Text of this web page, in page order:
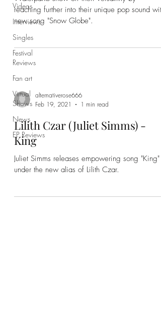
Videos
Interviews
Singles
Festival
Reviews
Fan art
Virtual
Shows
News
EP Reviews
reaching further into their unique pop sound with
new song "Snow Globe".
alternativerose666
Feb 19, 2021
1 min read
Lilith Czar (Juliet Simms) -
King
Juliet Simms releases empowering song "King"
under the new alias of Lilith Czar.